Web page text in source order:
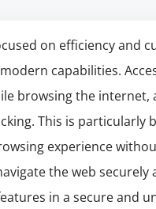
on efficiency and
capabilities.
browsing the internet,
This is particularly
experience
the web
in a secure and